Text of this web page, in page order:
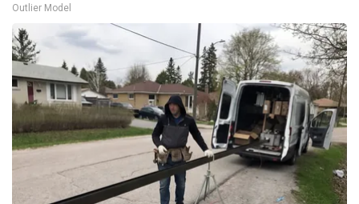
Outlier Model